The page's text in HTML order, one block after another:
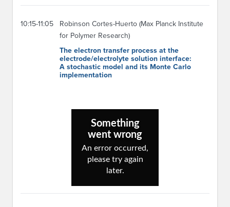
10:15-11:05
Robinson Cortes-Huerto (Max Planck Institute
for Polymer Research)
The electron transfer process at the
electrode/electrolyte solution interface:
A stochastic model and its Monte Carlo
implementation